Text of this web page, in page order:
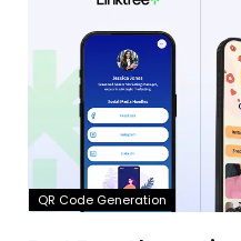
QR Code Generation